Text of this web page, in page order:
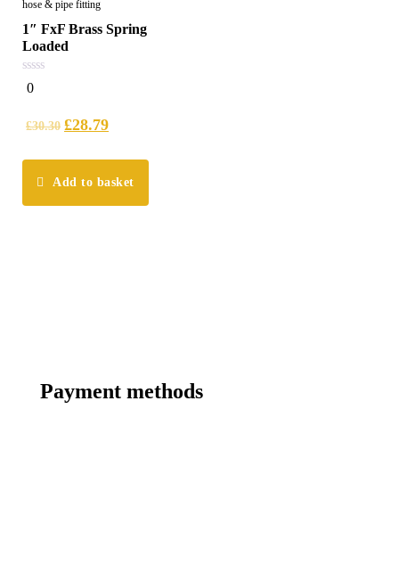
hose & pipe fitting
1″ FxF Brass Spring
Loaded
0
out
0
£30.30 £28.79
Add to basket
Payment methods